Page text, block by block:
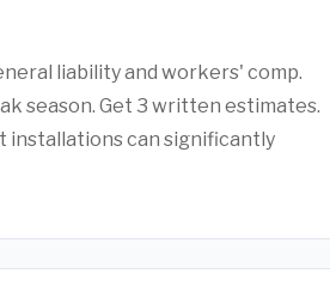
liability and workers' comp.
season. Get 3 written estimates.
installations can significantly